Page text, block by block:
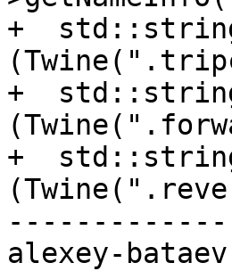
+  std::string
+  std::string
+  std::string
alexey-